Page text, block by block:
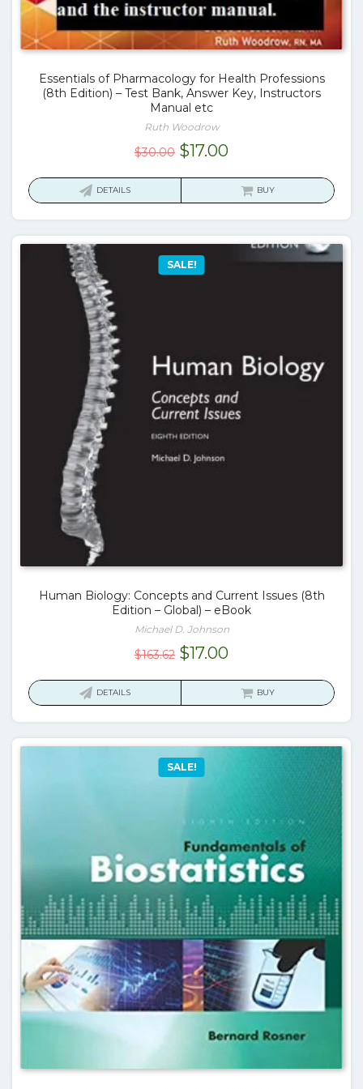
Essentials of Pharmacology for Health Professions
(8th Edition) – Test Bank, Answer Key, Instructors
Manual etc
Ruth Woodrow
$30.00 Original
$17.00Current
is:
DETAILS BUY
SALE!
Human Biology: Concepts and Current Issues (8th
Edition – Global) – eBook
Michael D. Johnson
$163.62 Original
$17.00Current
is:
DETAILS BUY
SALE!